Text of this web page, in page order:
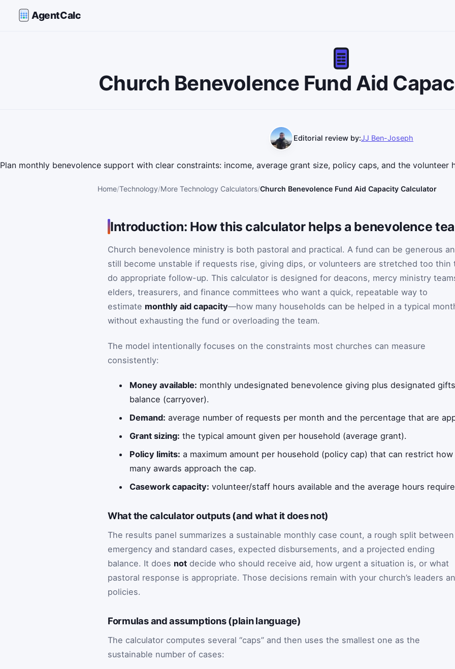
AgentCalc
Church Benevolence Fund Aid
Editorial review by:JJ Ben-Joseph
Plan monthly benevolence support with clear constraints: income, average grant size, policy caps, and the volunteer
Home Technology More Technology Calculators Church Benevolence Fund Aid Capacity Calculator
Introduction: How this calculator helps a benevolence
Church benevolence ministry is both pastoral and practical. A fund can be generous
still become unstable if requests rise, giving dips, or volunteers are stretched too thin
do appropriate follow-up. This calculator is designed for deacons, mercy ministry
elders, treasurers, and finance committees who want a quick, repeatable way to
estimate monthly aid capacity—how many households can be helped in a typical
without exhausting the fund or overloading the team.
The model intentionally focuses on the constraints most churches can measure
consistently:
Money available: monthly undesignated benevolence giving plus designated
balance (carryover).
Demand: average number of requests per month and the percentage that are
Grant sizing: the typical amount given per household (average grant).
Policy limits: a maximum amount per household (policy cap) that can restrict
many awards approach the cap.
Casework capacity: volunteer/staff hours available and the average hours
What the calculator outputs (and what it does not)
The results panel summarizes a sustainable monthly case count, a rough split between
emergency and standard cases, expected disbursements, and a projected ending
balance. It does not decide who should receive aid, how urgent a situation is, or what
pastoral response is appropriate. Those decisions remain with your church’s leaders
policies.
Formulas and assumptions (plain language)
The calculator computes several “caps” and then uses the smallest one as the
sustainable number of cases: